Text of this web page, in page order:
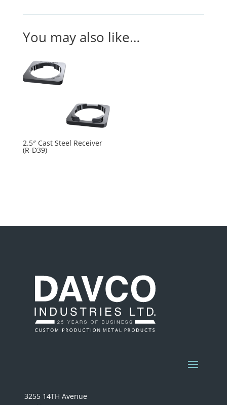
You may also like…
2.5″ Cast Steel Receiver
(R-D39)
3255 14TH Avenue